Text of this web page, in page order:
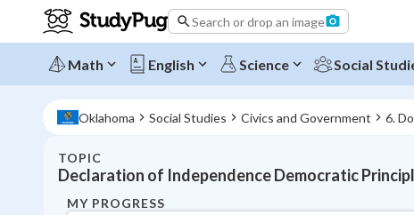
Search or drop an image
Math English Science Social
Oklahoma Social Studies Civics and Government 6.
TOPIC
Declaration of Independence Democratic
MY PROGRESS